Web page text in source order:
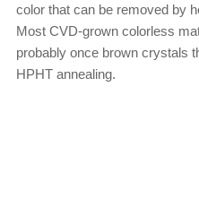
color that can be removed by
Most CVD-grown colorless
probably once brown crystals
HPHT annealing.